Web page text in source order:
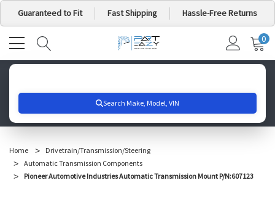
Guaranteed to Fit Fast Shipping Hassle-Free Returns
MY
0
Home
Drivetrain/Transmission/Steering
Automatic Transmission Components
Pioneer Automotive Industries Automatic Transmission Mount P/N:607123